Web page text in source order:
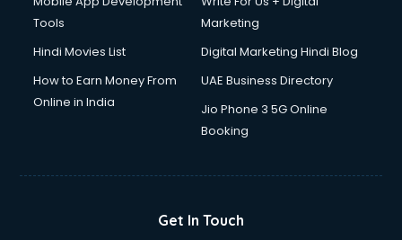
Tools
Marketing
Hindi Movies List
Digital Marketing Hindi Blog
How to Earn Money From
Online in India
UAE Business Directory
Jio Phone 3 5G Online
Booking
Get In Touch